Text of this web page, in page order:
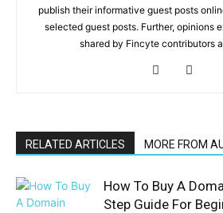
publish their informative guest posts
selected guest posts. Further, opinions
shared by Fincyte contributors
RELATED ARTICLES MORE FROM
How To Buy A
Step Guide For